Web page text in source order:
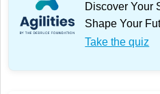
Discover Your
Shape Your
Take the quiz